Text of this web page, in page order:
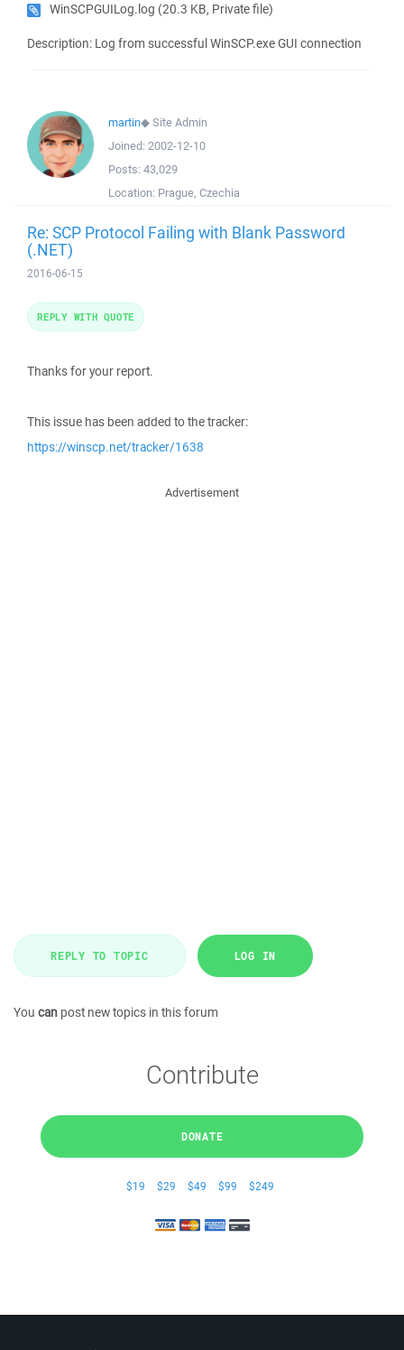
WinSCPGUILog.log (20.3 KB, Private file)
Description: Log from successful WinSCP.exe GUI connection
martin◆Site Admin
Joined: 2002-12-10
Posts: 43,029
Location: Prague, Czechia
Re: SCP Protocol Failing with Blank Password
(.NET)
2016-06-15
Thanks for your report.
This issue has been added to the tracker:
https://winscp.net/tracker/1638
REPLY WITH QUOTE
Advertisement
REPLY TO TOPIC LOG IN
You can post new topics in this forum
Contribute
DONATE
$19 $29 $49 $99 $249